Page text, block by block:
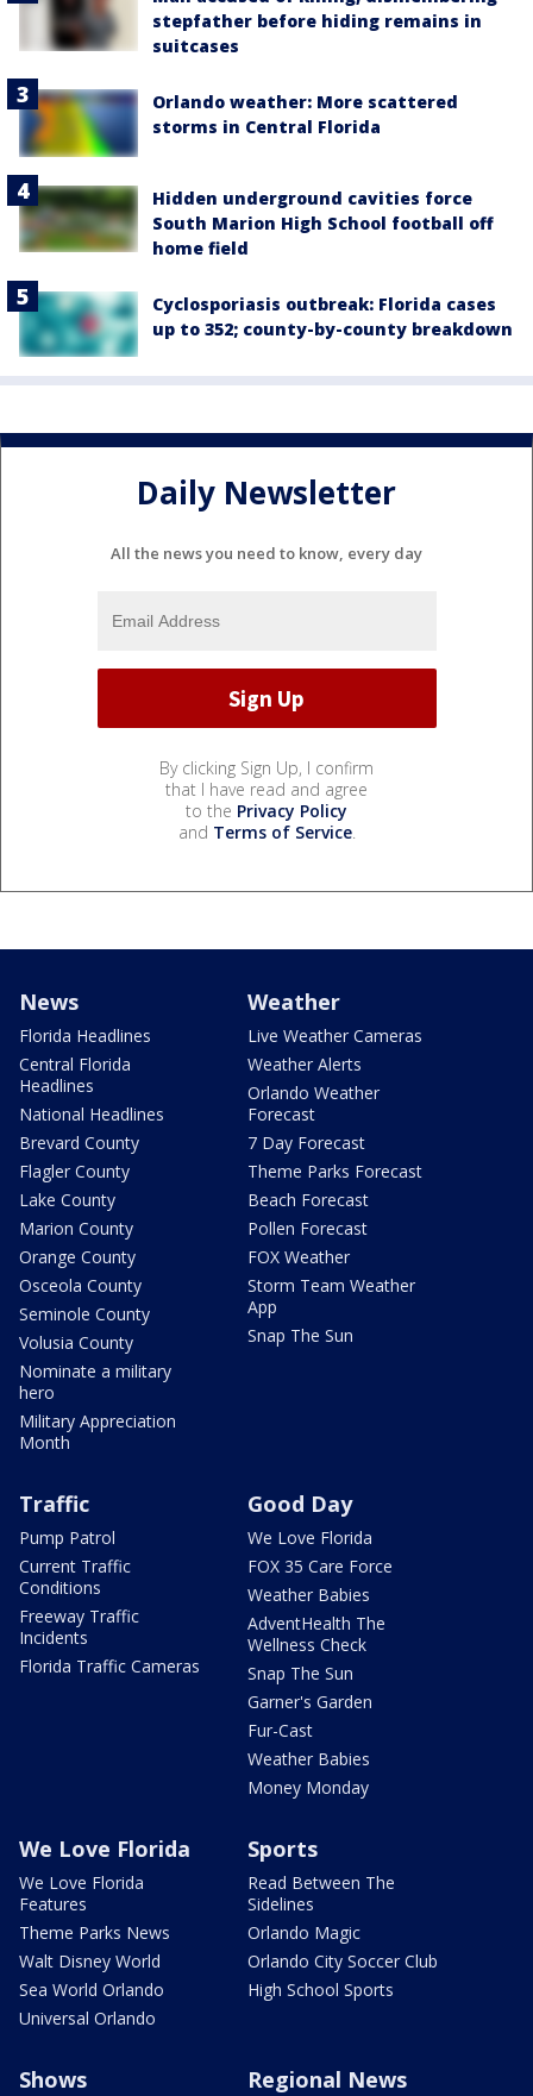
stepfather before hiding remains in
suitcases
Orlando weather: More scattered
storms in Central Florida
Hidden underground cavities force
South Marion High School football off
home field
Cyclosporiasis outbreak: Florida cases
up to 352; county-by-county breakdown
Daily Newsletter
All the news you need to know, every day
By clicking Sign Up, I confirm
that I have read and agree
to the Privacy Policy
and Terms of Service.
News
Florida Headlines
Central Florida
Headlines
National Headlines
Brevard County
Flagler County
Lake County
Marion County
Orange County
Osceola County
Seminole County
Volusia County
Nominate a military
hero
Military Appreciation
Month
Weather
Live Weather Cameras
Weather Alerts
Orlando Weather
Forecast
7 Day Forecast
Theme Parks Forecast
Beach Forecast
Pollen Forecast
FOX Weather
Storm Team Weather
App
Snap The Sun
Traffic
Pump Patrol
Current Traffic
Conditions
Freeway Traffic
Incidents
Florida Traffic Cameras
Good Day
We Love Florida
FOX 35 Care Force
Weather Babies
AdventHealth The
Wellness Check
Snap The Sun
Garner's Garden
Fur-Cast
Weather Babies
Money Monday
We Love Florida
We Love Florida
Features
Theme Parks News
Walt Disney World
Sea World Orlando
Universal Orlando
Sports
Read Between The
Sidelines
Orlando Magic
Orlando City Soccer Club
High School Sports
Shows Regional News